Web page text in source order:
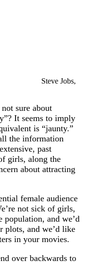
Steve Jobs,
sure about
It seems to imply
is “jaunty.”
the information
past
girls, along the
about attracting
female audience
not sick of girls,
population, and we’d
plots, and we’d like
in your movies.
over backwards to